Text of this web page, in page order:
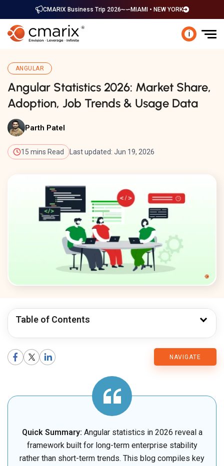
CMARIX Business Trip 2026 MIAMI • NEW YORK
i
ANGULAR
Angular Statistics 2026: Market Share,
Adoption, Job Trends & Usage Data
Parth Patel
15 mins Read Last updated: Jun 19, 2026
Table of Contents
NAVIGATE
CMARIX
Quick Summary: Angular statistics in 2026 reveal a
framework built for long-term enterprise stability
rather than short-term trends. This blog compiles key